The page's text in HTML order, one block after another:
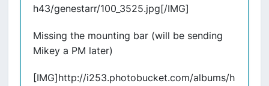
h43/genestarr/100_3525.jpg[/IMG]
Missing the mounting bar (will be sending
Mikey a PM later)
[IMG]http://i253.photobucket.com/albums/h